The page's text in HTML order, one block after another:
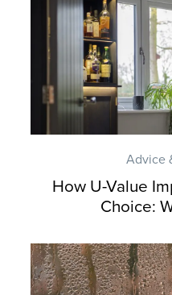
Advice
How U-Value
Choice: